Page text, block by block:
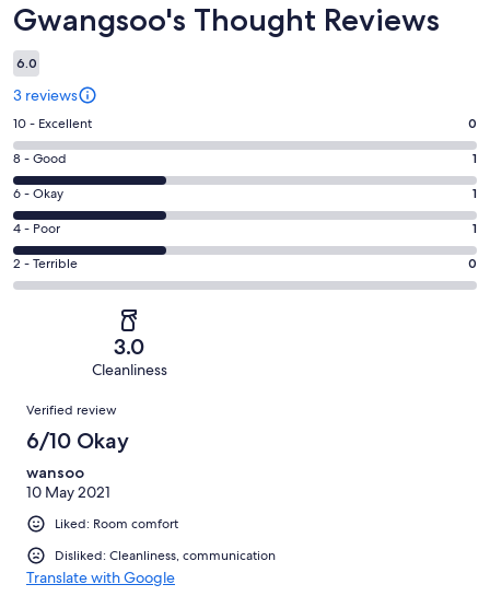
Reviews
Gwangsoo's Thought Reviews
6.0
3 reviews
Rating
10
-
Excellent.
0
out
of
3
10 - Excellent 0
Rating
8
-
Good.
1
out
8 - Good 1
Rating
6
-
Okay.
1
6 - Okay 1
Rating
4
-
reviews
4 - Poor 1
Rating
2
of
reviews
2 - Terrible 0
3.0
Cleanliness
Reviews
Verified review
6/10 Okay
wansoo
10 May 2021
Liked: Room comfort
Disliked: Cleanliness, communication
Translate with Google